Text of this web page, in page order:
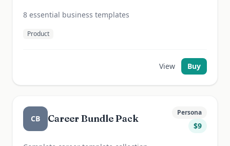
8 essential business templates
Product
View Buy
CB Career Bundle Pack
Persona
$9